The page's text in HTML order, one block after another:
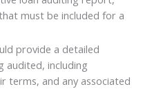
must be included for a
provide a detailed
audited, including
terms, and any associated